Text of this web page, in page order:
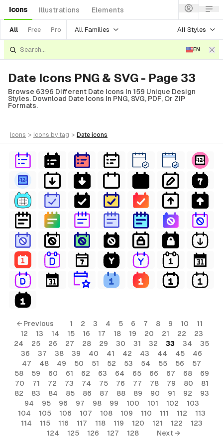
Icons Illustrations Elements
All Free Pro All Families All Styles
EN
Date Icons PNG & SVG - Page 33
Browse 6396 Different Date Icons In 159 Unique Design
Styles. Download Date Icons In PNG, SVG, PDF, Or ZIP
Formats.
icons > icons by tag > date icons
← Previous 1 2 3 4 5 6 7 8 9 10
11
12
13 14 15 16 17 18 19 20 21 22
23
24
25 26 27 28 29 30 31 32 33 34
35
36
37 38 39 40 41 42 43 44 45
46
47
48 49 50 51 52 53 54 55 56
57
58
59 60 61 62 63 64 65 66 67 68
69
70
71 72 73 74 75 76 77 78 79 80
81
82
83 84 85 86 87 88 89 90 91 92
93
94
95 96 97 98 99 100 101 102
103
104
105 106 107 108 109 110 111 112
113
114
115 116 117 118 119 120 121 122
123
124
125 126 127 128 Next →